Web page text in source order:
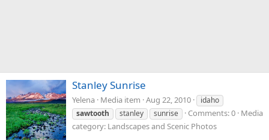
Stanley Sunrise
Yelena Media item Aug 22, 2010
idaho
sawtooth
stanley sunrise Comments: 0 Media
category: Landscapes and Scenic Photos